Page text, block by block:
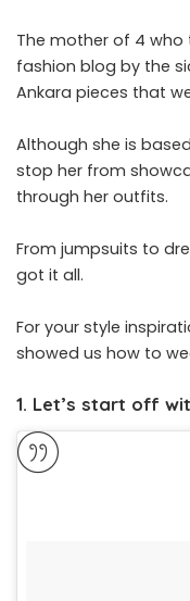
The mother of 4 who
fashion blog by the
Ankara pieces that
Although she is
stop her from
through her outfits.
From jumpsuits to
got it all.
For your style
showed us how to
1. Let’s start off